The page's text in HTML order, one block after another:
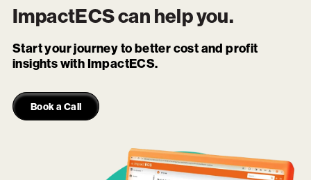
ImpactECScan help you.
Start your journey to better cost and profit
insights with ImpactECS.
Book a Call